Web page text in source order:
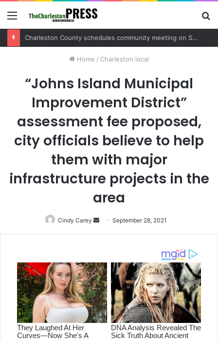
Menu
Charleston County sets public meeting to update residents on U.S. 17 and Main Road project
Home / Charleston local
“Johns Island Municipal
Improvement District”
assessment fee proposed,
city officials believe to help
them with major
infrastructure projects in the
area
Cindy Carey
Send
an
September 28, 2021